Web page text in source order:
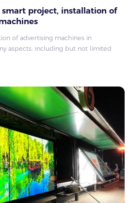
smart project, installation of
of advertising machines in
aspects, including but not limited